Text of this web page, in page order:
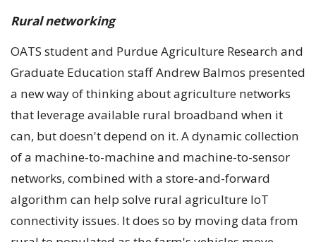
Rural networking
OATS student and Purdue Agriculture Research and
Graduate Education staff Andrew Balmos presented
a new way of thinking about agriculture networks
that leverage available rural broadband when it
can, but doesn't depend on it. A dynamic collection
of a machine-to-machine and machine-to-sensor
networks, combined with a store-and-forward
algorithm can help solve rural agriculture IoT
connectivity issues. It does so by moving data from